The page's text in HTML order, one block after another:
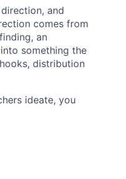
and
comes from
an
something the
distribution
ideate, you